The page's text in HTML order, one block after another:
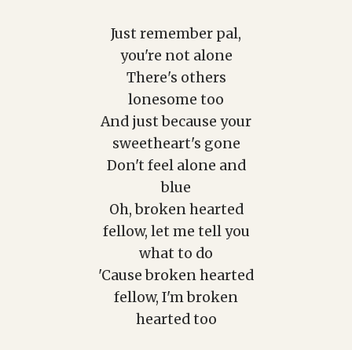
Just remember pal,
you're not alone
There's others
lonesome too
And just because your
sweetheart's gone
Don't feel alone and
blue
Oh, broken hearted
fellow, let me tell you
what to do
'Cause broken hearted
fellow, I'm broken
hearted too